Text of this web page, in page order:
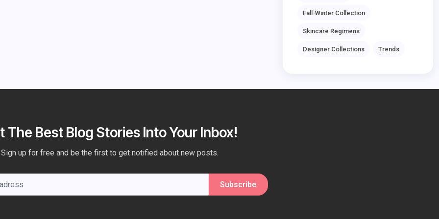
Fall-Winter Collection
Skincare Regimens
Designer Collections Trends
The Best Blog Stories Into Your Inbox!
Sign up for free and be the first to get notified about new posts.
Subscribe